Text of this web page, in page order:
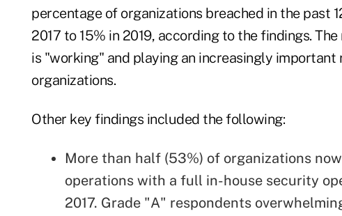
percentage of organizations breached in the past
2017 to 15% in 2019, according to the findings.
is "working" and playing an increasingly important
organizations.
Other key findings included the following:
More than half (53%) of organizations
operations with a full in-house security
2017. Grade "A" respondents